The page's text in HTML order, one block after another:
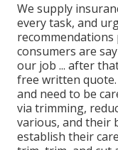
We supply
every task, and
recommendations
consumers are
our job ... after
free written quote
and need to be
via trimming,
various, and their
establish their